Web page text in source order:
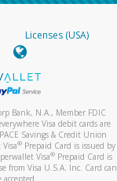
Licenses (USA)
Bank, N.A., Member FDIC
Visa debit cards are
Savings & Credit Union
® Prepaid Card is issued by
Visa®Prepaid Card is
from Visa U.S.A. Inc. Card can